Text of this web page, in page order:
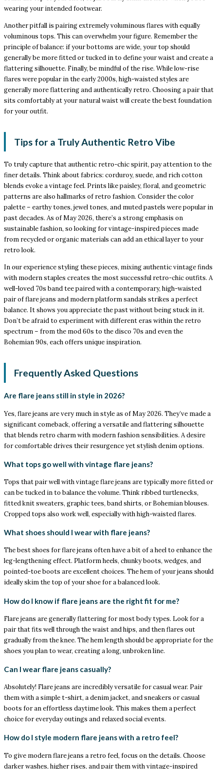
wearing your intended footwear.
Another pitfall is pairing extremely voluminous flares with equally
voluminous tops. This can overwhelm your figure. Remember the
principle of balance: if your bottoms are wide, your top should
generally be more fitted or tucked in to define your waist and create a
flattering silhouette. Finally, be mindful of the rise. While low-rise
flares were popular in the early 2000s, high-waisted styles are
generally more flattering and authentically retro. Choosing a pair that
sits comfortably at your natural waist will create the best foundation
for your outfit.
Tips for a Truly Authentic Retro Vibe
To truly capture that authentic retro-chic spirit, pay attention to the
finer details. Think about fabrics: corduroy, suede, and rich cotton
blends evoke a vintage feel. Prints like paisley, floral, and geometric
patterns are also hallmarks of retro fashion. Consider the color
palette – earthy tones, jewel tones, and muted pastels were popular in
past decades. As of May 2026, there’s a strong emphasis on
sustainable fashion, so looking for vintage-inspired pieces made
from recycled or organic materials can add an ethical layer to your
retro look.
In our experience styling these pieces, mixing authentic vintage finds
with modern staples creates the most successful retro-chic outfits. A
well-loved 70s band tee paired with a contemporary, high-waisted
pair of flare jeans and modern platform sandals strikes a perfect
balance. It shows you appreciate the past without being stuck in it.
Don’t be afraid to experiment with different eras within the retro
spectrum – from the mod 60s to the disco 70s and even the
Bohemian 90s, each offers unique inspiration.
Frequently Asked Questions
Are flare jeans still in style in 2026?
Yes, flare jeans are very much in style as of May 2026. They’ve made a
significant comeback, offering a versatile and flattering silhouette
that blends retro charm with modern fashion sensibilities. A desire
for comfortable drives their resurgence yet stylish denim options.
What tops go well with vintage flare jeans?
Tops that pair well with vintage flare jeans are typically more fitted or
can be tucked in to balance the volume. Think ribbed turtlenecks,
fitted knit sweaters, graphic tees, band shirts, or Bohemian blouses.
Cropped tops also work well, especially with high-waisted flares.
What shoes should I wear with flare jeans?
The best shoes for flare jeans often have a bit of a heel to enhance the
leg-lengthening effect. Platform heels, chunky boots, wedges, and
pointed-toe boots are excellent choices. The hem of your jeans should
ideally skim the top of your shoe for a balanced look.
How do I know if flare jeans are the right fit for me?
Flare jeans are generally flattering for most body types. Look for a
pair that fits well through the waist and hips, and then flares out
gradually from the knee. The hem length should be appropriate for the
shoes you plan to wear, creating a long, unbroken line.
Can I wear flare jeans casually?
Absolutely! Flare jeans are incredibly versatile for casual wear. Pair
them with a simple t-shirt, a denim jacket, and sneakers or casual
boots for an effortless daytime look. This makes them a perfect
choice for everyday outings and relaxed social events.
How do I style modern flare jeans with a retro feel?
To give modern flare jeans a retro feel, focus on the details. Choose
darker washes, higher rises, and pair them with vintage-inspired